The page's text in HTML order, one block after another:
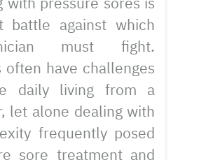
battle against which
must fight.
often have challenges
daily living from a
let alone dealing with
frequently posed
sore treatment and